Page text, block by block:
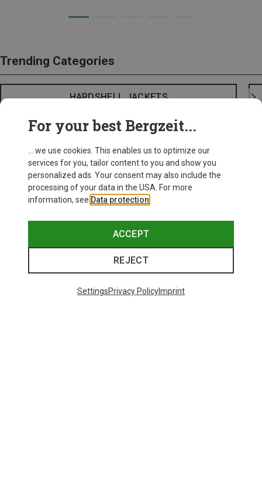
Trending Categories
HARDSHELL JACKETS
For your best Bergzeit...
... we use cookies. This enables us to optimize our
services for you, tailor content to you and show you
personalized ads. Your consent may also include the
processing of your data in the USA. For more
information, see Data protection
ACCEPT
REJECT
SettingsPrivacy PolicyImprint